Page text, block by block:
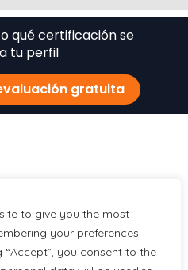
to give you the most
your preferences
you consent to the
qué certificación se
tu perfil
gratuita